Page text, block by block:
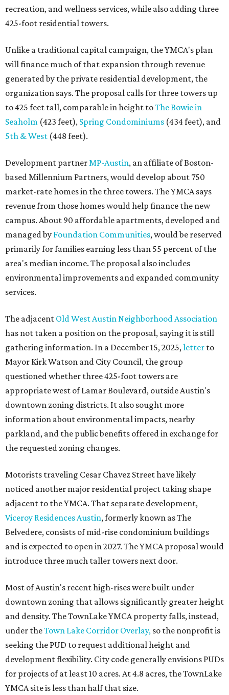
recreation, and wellness services, while also adding three
425-foot residential towers.
Unlike a traditional capital campaign, the YMCA's plan
will finance much of that expansion through revenue
generated by the private residential development, the
organization says. The proposal calls for three towers up
to 425 feet tall, comparable in height toThe Bowie in
Seaholm (423 feet), Spring Condominiums (434 feet), and
5th & West (448 feet).
Development partnerMP-Austin, an affiliate of Boston-
based Millennium Partners, would develop about 750
market-rate homes in the three towers. The YMCA says
revenue from those homes would help finance the new
campus. About 90 affordable apartments, developed and
managed by Foundation Communities, would be reserved
primarily for families earning less than 55 percent of the
area's median income. The proposal also includes
environmental improvements and expanded community
services.
The adjacent Old West Austin Neighborhood Association
has not taken a position on the proposal, saying it is still
gathering information. In a December 15, 2025,letter to
Mayor Kirk Watson and City Council, the group
questioned whether three 425-foot towers are
appropriate west of Lamar Boulevard, outside Austin's
downtown zoning districts. It also sought more
information about environmental impacts, nearby
parkland, and the public benefits offered in exchange for
the requested zoning changes.
Motorists traveling Cesar Chavez Street have likely
noticed another major residential project taking shape
adjacent to the YMCA. That separate development,
Viceroy Residences Austin, formerly known as The
Belvedere, consists of mid-rise condominium buildings
and is expected to open in 2027. The YMCA proposal would
introduce three much taller towers next door.
Most of Austin's recent high-rises were built under
downtown zoning that allows significantly greater height
and density. The TownLake YMCA property falls, instead,
under theTown Lake Corridor Overlay, so the nonprofit is
seeking the PUD to request additional height and
development flexibility. City code generally envisions PUDs
for projects of at least 10 acres. At 4.8 acres, the TownLake
YMCA site is less than half that size.